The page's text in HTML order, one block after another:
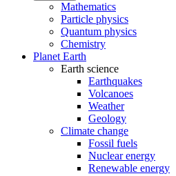
Mathematics
Particle physics
Quantum physics
Chemistry
Planet Earth
Earth science
Earthquakes
Volcanoes
Weather
Geology
Climate change
Fossil fuels
Nuclear energy
Renewable energy